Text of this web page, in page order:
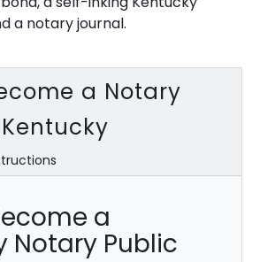
a notary journal.
a Notary
a
Notary Public